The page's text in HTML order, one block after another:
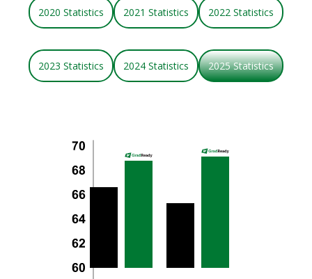
2020 Statistics 2021 Statistics 2022 Statistics
2023 Statistics 2024 Statistics 2025 Statistics